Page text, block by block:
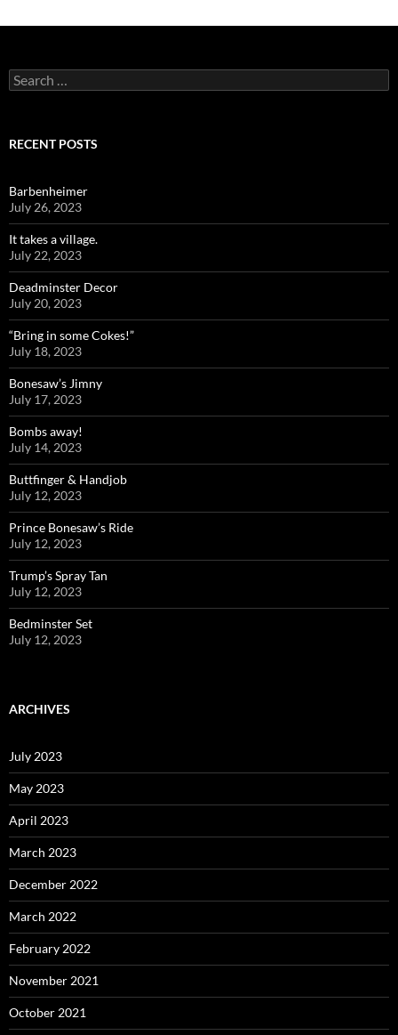
Search
for:
RECENT POSTS
Barbenheimer
July 26, 2023
It takes a village.
July 22, 2023
Deadminster Decor
July 20, 2023
“Bring in some Cokes!”
July 18, 2023
Bonesaw’s Jimny
July 17, 2023
Bombs away!
July 14, 2023
Buttfinger & Handjob
July 12, 2023
Prince Bonesaw’s Ride
July 12, 2023
Trump’s Spray Tan
July 12, 2023
Bedminster Set
July 12, 2023
ARCHIVES
July 2023
May 2023
April 2023
March 2023
December 2022
March 2022
February 2022
November 2021
October 2021